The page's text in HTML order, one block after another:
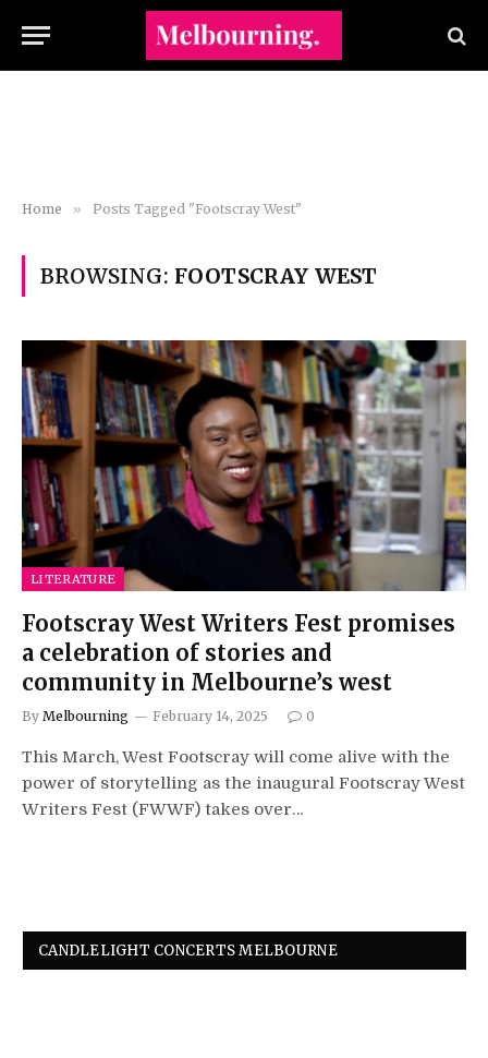
Home » Posts Tagged "Footscray West"
BROWSING: FOOTSCRAY WEST
LITERATURE
Footscray West Writers Fest promises
a celebration of stories and
community in Melbourne’s west
By Melbourning February 14, 2025 0
This March, West Footscray will come alive with the
power of storytelling as the inaugural Footscray West
Writers Fest (FWWF) takes over…
CANDLELIGHT CONCERTS MELBOURNE